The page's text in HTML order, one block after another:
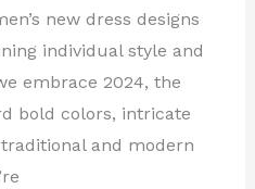
new dress designs
individual style and
embrace 2024, the
bold colors, intricate
and modern